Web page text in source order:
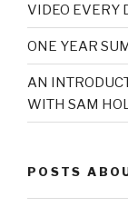
VIDEO EVERY
ONE YEAR
AN
WITH SAM
POSTS